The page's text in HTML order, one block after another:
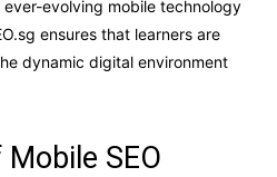
evolving mobile technology
ensures that learners are
dynamic digital environment
SEO